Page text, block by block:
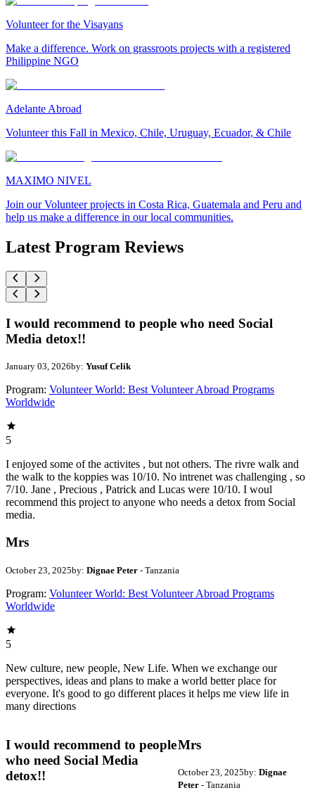
Volunteer for the Visayans
Make a difference. Work on grassroots projects with a registered
Philippine NGO
Adelante Abroad
Volunteer this Fall in Mexico, Chile, Uruguay, Ecuador, & Chile
MAXIMO NIVEL
Join our Volunteer projects in Costa Rica, Guatemala and Peru and
help us make a difference in our local communities.
Latest Program Reviews
I would recommend to people who need Social
Media detox!!
January 03, 2026by: Yusuf Celik
Program: Volunteer World: Best Volunteer Abroad Programs
Worldwide
5
I enjoyed some of the activites , but not others. The rivre walk and
the walk to the koppies was 10/10. No intrenet was challenging , so
7/10. Jane , Precious , Patrick and Lucas were 10/10. I woul
recommend this project to anyone who needs a detox from Social
media.
Mrs
October 23, 2025by: Dignae Peter - Tanzania
Program: Volunteer World: Best Volunteer Abroad Programs
Worldwide
5
New culture, new people, New Life. When we exchange our
perspectives, ideas and plans to make a world better place for
everyone. It's good to go different places it helps me view life in
many directions
I would recommend to people
who need Social Media
detox!!
Mrs
October 23, 2025by: Dignae
Peter- Tanzania